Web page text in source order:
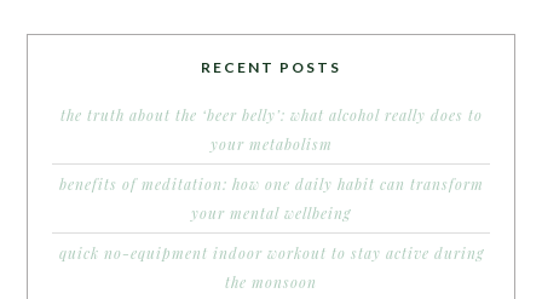
RECENT POSTS
the truth about the ‘beer belly’: what alcohol really does to
your metabolism
benefits of meditation: how one daily habit can transform
your mental wellbeing
quick no-equipment indoor workout to stay active during
the monsoon